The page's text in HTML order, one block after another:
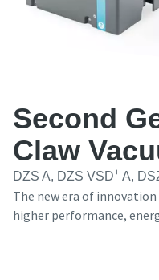
Second
Claw
DZS A, DZS VSD+ A,
The new era of
higher performance,
Имя
Электронная
Телефон
Имя
Электронная
Телефон
Имя
Электронная
Телефон
Имя
Электронная
Телефон